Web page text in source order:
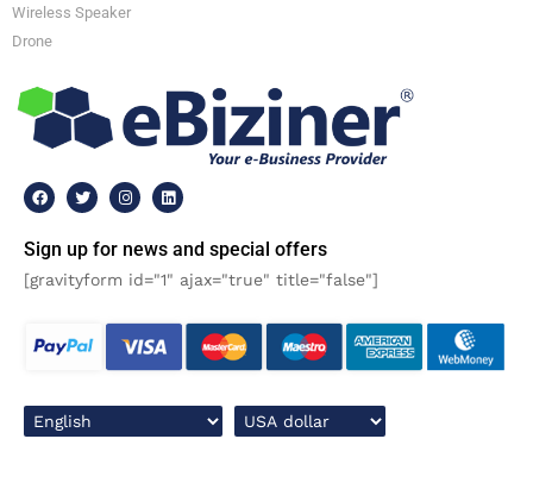
Wireless Speaker
Drone
Sign up for news and special offers
[gravityform id="1" ajax="true" title="false"]